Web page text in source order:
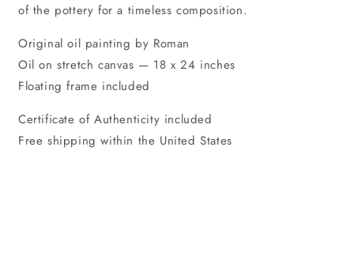
of the pottery for a timeless composition.
Original oil painting by Roman
Oil on stretch canvas — 18 x 24 inches
Floating frame included
Certificate of Authenticity included
Free shipping within the United States